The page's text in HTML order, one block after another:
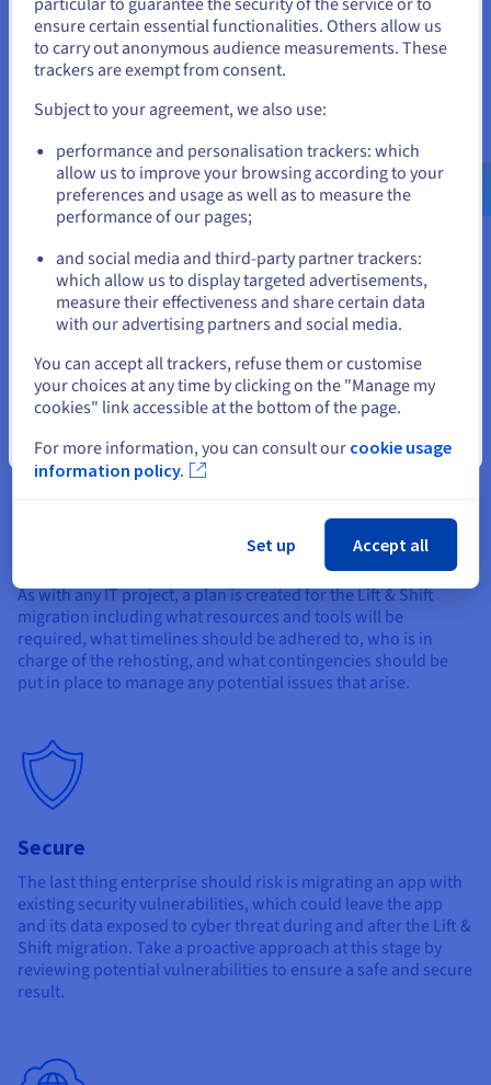
How to implement a Lift & Shift
strategy
To ensure a successful Lift & Shift outcome, companies
typically take the following approach:
Assess
Any app earmarked for Lift & Shift migration is assessed to
ensure rehosting is the right strategy for moving the
application into a cloud environment – or whether you would
be better served by refactoring or replacing.
As with any IT project, a plan is created for the Lift & Shift
migration including what resources and tools will be
required, what timelines should be adhered to, who is in
charge of the rehosting, and what contingencies should be
put in place to manage any potential issues that arise.
Secure
The last thing enterprise should risk is migrating an app with
existing security vulnerabilities, which could leave the app
and its data exposed to cyber threat during and after the Lift &
Shift migration. Take a proactive approach at this stage by
reviewing potential vulnerabilities to ensure a safe and secure
result.
States
If you want to order from United States, you'll need to browse
and create an account on the appropriate website.
us.ovhcloud.com/
English USD - $
or
Stay on current website
Close
ensure certain essential functionalities. Others allow us
to carry out anonymous audience measurements. These
trackers are exempt from consent.
Subject to your agreement, we also use:
performance and personalisation trackers: which
allow us to improve your browsing according to your
preferences and usage as well as to measure the
performance of our pages;
and social media and third-party partner trackers:
which allow us to display targeted advertisements,
measure their effectiveness and share certain data
with our advertising partners and social media.
You can accept all trackers, refuse them or customise
your choices at any time by clicking on the "Manage my
cookies" link accessible at the bottom of the page.
For more information, you can consult our cookie usage
information policy.
Set up Accept all